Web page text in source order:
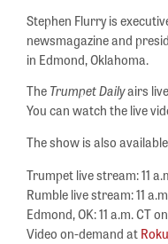
Stephen Flurry is
newsmagazine and
in Edmond, Oklahoma.
TheTrumpet Dailyairs
You can watch the live
The show is also
Trumpet live stream: 11
Rumble live stream: 11
Edmond, OK: 11 a.m. CT
Video on-demand at